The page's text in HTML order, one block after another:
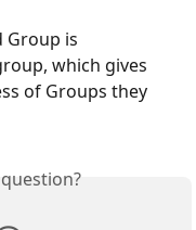
Group is
which gives
of Groups they